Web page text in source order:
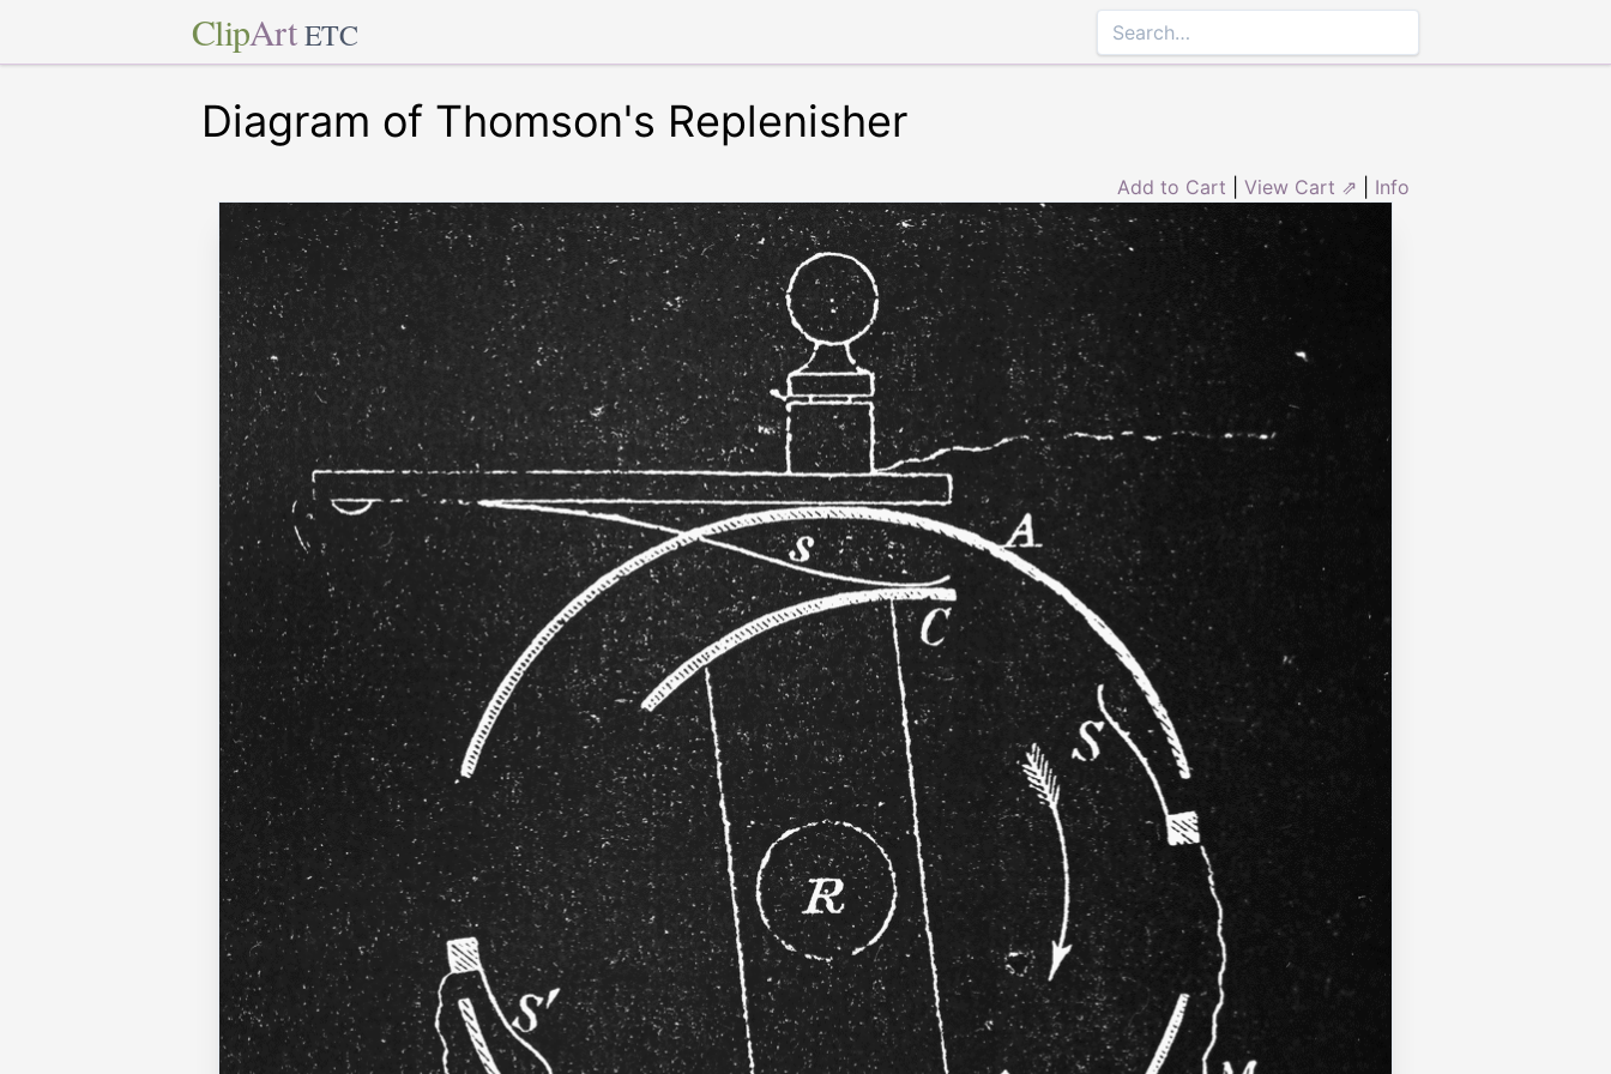
ClipArt ETC
Diagram of Thomson's Replenisher
Add to Cart View Cart ⇗ Info